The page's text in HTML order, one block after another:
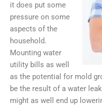
it does put some
pressure on some
aspects of the
household.
Mounting water
utility bills as well
as the potential for mold
be the result of a water
might as well end up